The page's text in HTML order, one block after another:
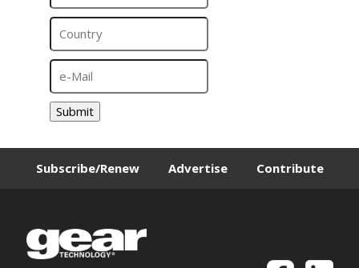
Submit
Subscribe/Renew Advertise Contribute